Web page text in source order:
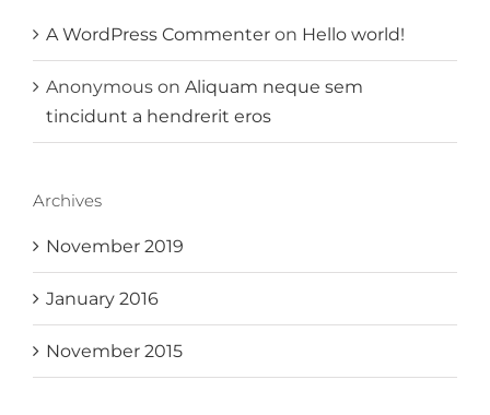
A WordPress Commenter on Hello world!
Anonymous on Aliquam neque sem
tincidunt a hendrerit eros
Archives
November 2019
January 2016
November 2015